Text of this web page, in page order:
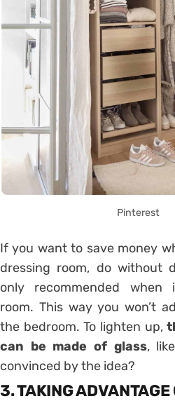
Pinterest
If you want to save money
dressing room, do without
only recommended
room. This way you won’t
the bedroom. To lighten up,
can be made of glass,
convinced by the idea?
3. TAKING ADVANTAGE